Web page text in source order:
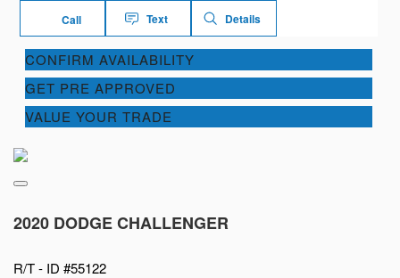
Call Text Details
CONFIRM AVAILABILITY
GET PRE APPROVED
VALUE YOUR TRADE
2020 DODGE CHALLENGER
R/T - ID #55122